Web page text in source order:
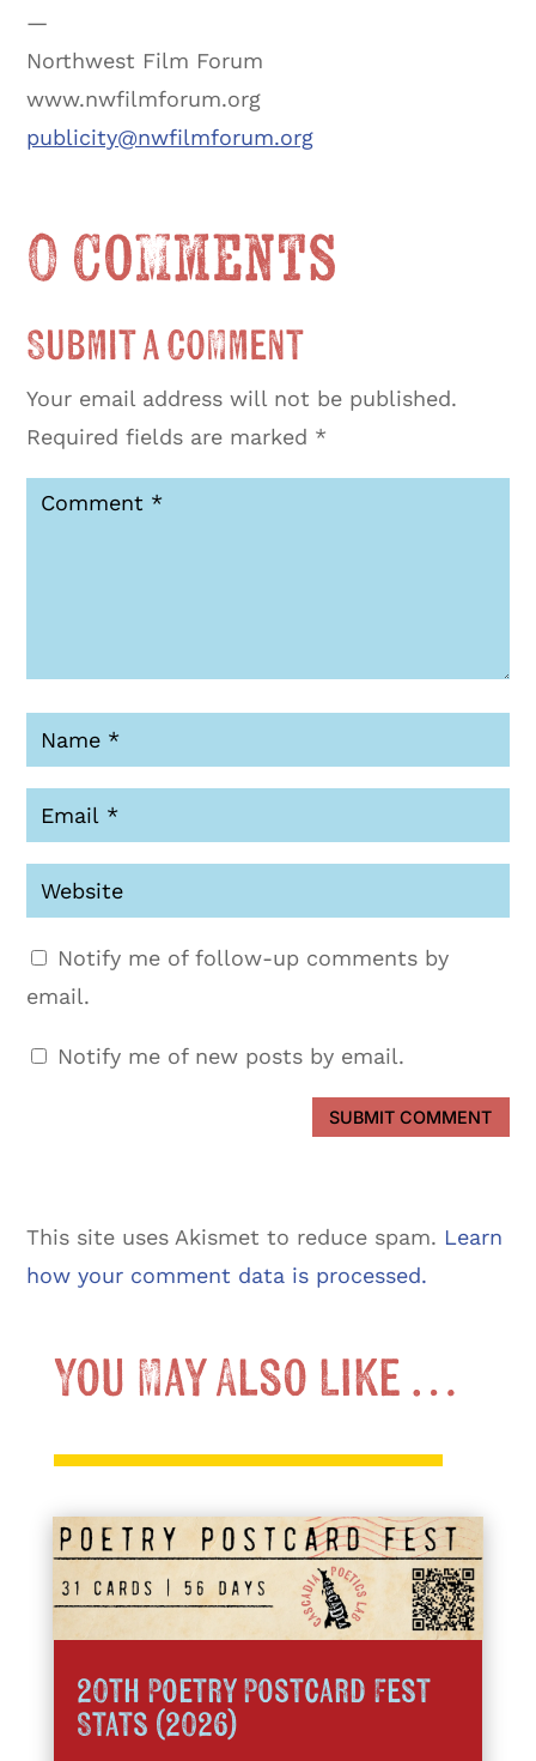
—
Northwest Film Forum
www.nwfilmforum.org
publicity@nwfilmforum.org
0 Comments
Submit a Comment
Your email address will not be published.
Required fields are marked *
Notify me of follow-up comments by
email.
Notify me of new posts by email.
SUBMIT COMMENT
This site uses Akismet to reduce spam. Learn
how your comment data is processed.
You May Also Like …
20th Poetry Postcard Fest
Stats (2026)